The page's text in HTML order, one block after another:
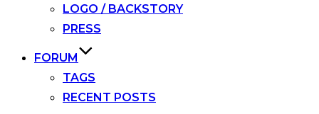
LOGO / BACKSTORY
PRESS
FORUM
TAGS
RECENT POSTS